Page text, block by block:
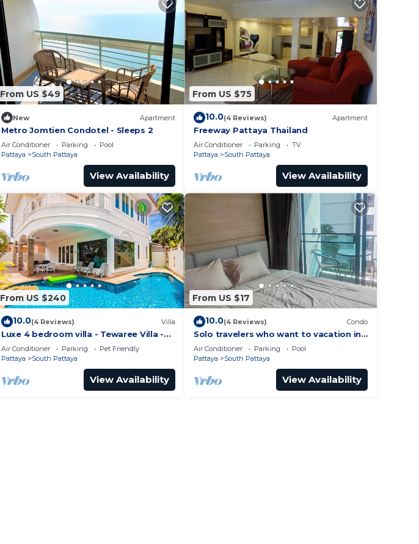
From US $49
New Apartment
Metro Jomtien Condotel - Sleeps 2
Air Conditioner Parking
Pool
Pattaya
South Pattaya
View Availability
From US $75
10.0(4 Reviews) Apartment
Freeway Pattaya Thailand
Air Conditioner Parking
TV
Pattaya
South Pattaya
View Availability
From US $240
10.0(4 Reviews) Villa
Luxe 4 bedroom villa - Tewaree Villa -
Pattaya Holiday House - Walking Street
Air Conditioner Parking
Pet Friendly
Pattaya
South Pattaya
View Availability
From US $17
10.0(4 Reviews) Condo
Solo travelers who want to vacation in
Pattaya for a short term.
Air Conditioner Parking
Pool
Pattaya
South Pattaya
View Availability